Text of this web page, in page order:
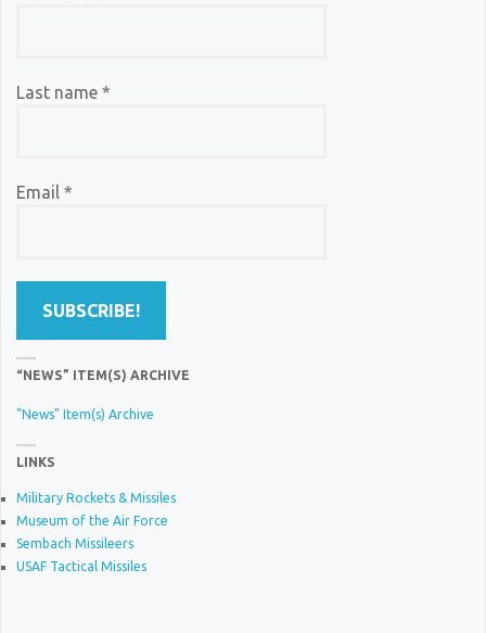
Last name *
Email *
“NEWS” ITEM(S) ARCHIVE
"News" Item(s) Archive
LINKS
Military Rockets & Missiles
Museum of the Air Force
Sembach Missileers
USAF Tactical Missiles